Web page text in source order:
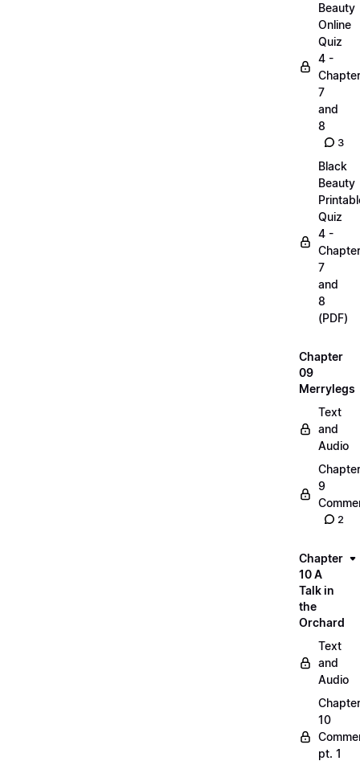
Beauty
Online
Quiz
4 -
7
and
8
3
Black
Beauty
Quiz
4 -
7
and
8
(PDF)
Chapter
09
Merrylegs
Text
and
Audio
Chapter
9
2
Chapter
10 A
Talk in
the
Orchard
Text
and
Audio
Chapter
10
pt. 1